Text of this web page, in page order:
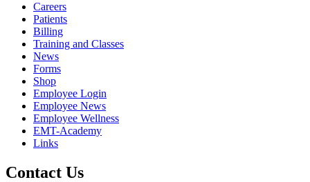
Careers
Patients
Billing
Training and Classes
News
Forms
Shop
Employee Login
Employee News
Employee Wellness
EMT-Academy
Links
Contact Us